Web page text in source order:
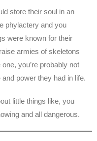
store their soul in an
phylactery and you
were known for their
armies of skeletons
you’re probably not
power they had in life.
little things like, you
and all dangerous.